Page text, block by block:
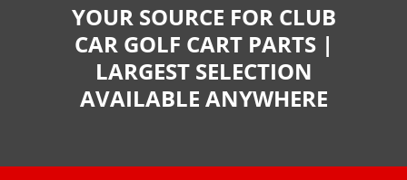
YOUR SOURCE FOR CLUB
CAR GOLF CART PARTS |
LARGEST SELECTION
AVAILABLE ANYWHERE